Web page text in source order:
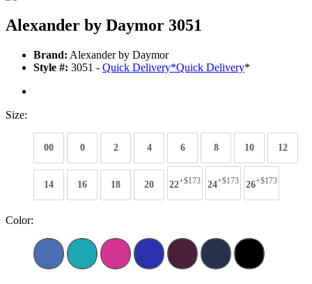
Alexander by Daymor 3051
Brand: Alexander by Daymor
Style #: 3051 - Quick Delivery*Quick Delivery*
Size:
00 0 2 4 6 8 10 12
14 16 18 20 22+$173 24+$173 26+$173
Color: